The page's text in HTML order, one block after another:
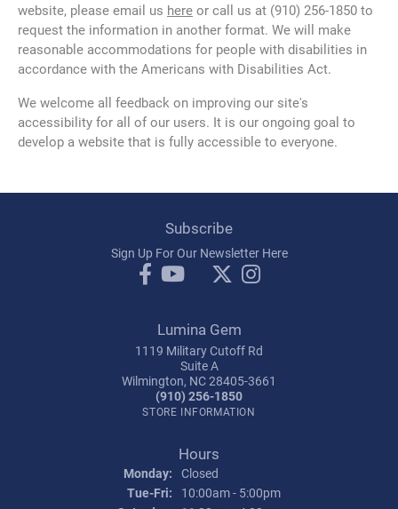
website, please email us here or call us at (910) 256-1850 to
request the information in another format. We will make
reasonable accommodations for people with disabilities in
accordance with the Americans with Disabilities Act.
We welcome all feedback on improving our site's
accessibility for all of our users. It is our ongoing goal to
develop a website that is fully accessible to everyone.
Subscribe
Sign Up For Our Newsletter Here
Lumina Gem
1119 Military Cutoff Rd
Suite A
Wilmington, NC 28405-3661
(910) 256-1850
STORE INFORMATION
Hours
Monday: Closed
Tue-Fri: Tuesday - Friday:
10:00am - 5:00pm